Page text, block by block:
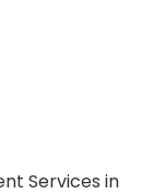
Services in